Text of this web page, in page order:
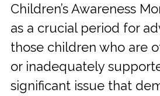
Children’s Awareness
as a crucial period for
those children who are
or inadequately
significant issue that